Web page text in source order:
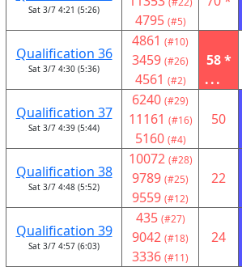
Sat 3/7 4:21 (5:26)
4795 (#5)
Qualification 36
Sat 3/7 4:30 (5:36)
4861 (#10)
3459 (#26)
4561 (#2)
58 *
...
Qualification 37
Sat 3/7 4:39 (5:44)
6240 (#29)
11161 (#16)
5160 (#4)
50
Qualification 38
Sat 3/7 4:48 (5:52)
10072 (#28)
9789 (#25)
9559 (#12)
22
Qualification 39
Sat 3/7 4:57 (6:03)
435 (#27)
9042 (#18)
3336 (#11)
24